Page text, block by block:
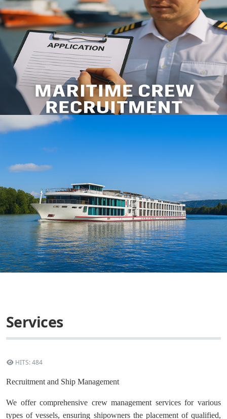
Services
HITS: 484
Recruitment and Ship Management
We offer comprehensive crew management services for various
types of vessels, ensuring shipowners the placement of qualified,